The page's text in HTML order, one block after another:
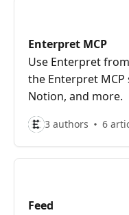
Enterpret MCP
Use Enterpret
the Enterpret MCP
Notion, and more.
3 authors 6
Feed